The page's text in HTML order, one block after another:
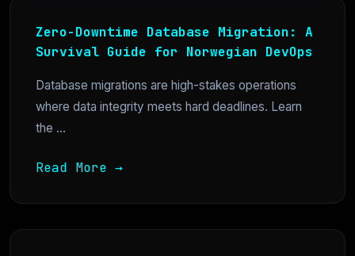
Zero-Downtime Database Migration: A
Survival Guide for Norwegian DevOps
Database migrations are high-stakes operations
where data integrity meets hard deadlines. Learn
the ...
Read More →